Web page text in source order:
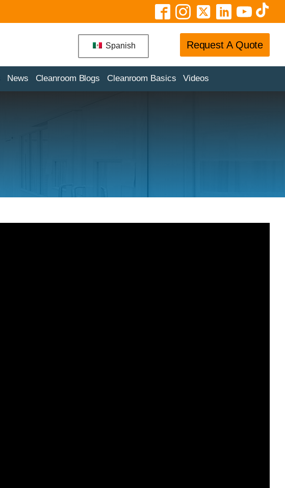
Spanish Request A Quote
News Cleanroom Blogs Cleanroom Basics Videos